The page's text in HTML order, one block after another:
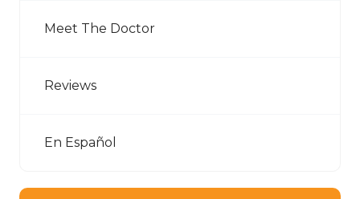
Meet The Doctor
Reviews
En Español